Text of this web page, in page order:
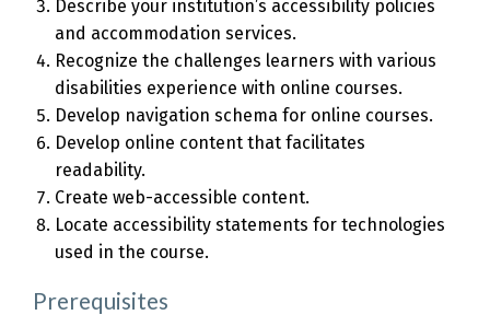
Describe your institution’s accessibility policies
and accommodation services.
Recognize the challenges learners with various
disabilities experience with online courses.
Develop navigation schema for online courses.
Develop online content that facilitates
readability.
Create web-accessible content.
Locate accessibility statements for technologies
used in the course.
Prerequisites